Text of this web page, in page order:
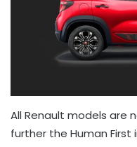
All Renault models are
further the Human First